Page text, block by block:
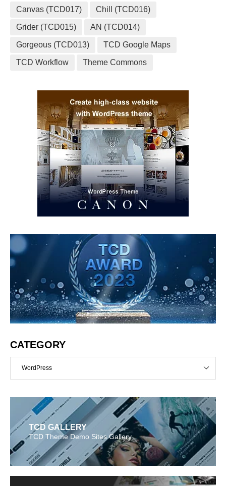
Canvas (TCD017) Chill (TCD016)
Grider (TCD015) AN (TCD014)
Gorgeous (TCD013) TCD Google Maps
TCD Workflow Theme Commons
CATEGORY
WordPress
TCD GALLERY
TCD Theme Demo Sites Gallery